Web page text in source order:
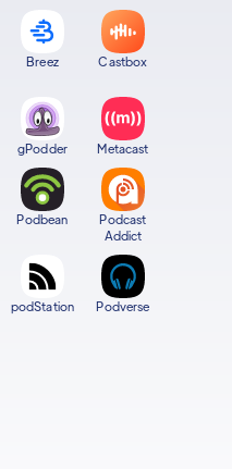
Breez Castbox
gPodder Metacast
Podbean
Podcast
Addict
podStation Podverse